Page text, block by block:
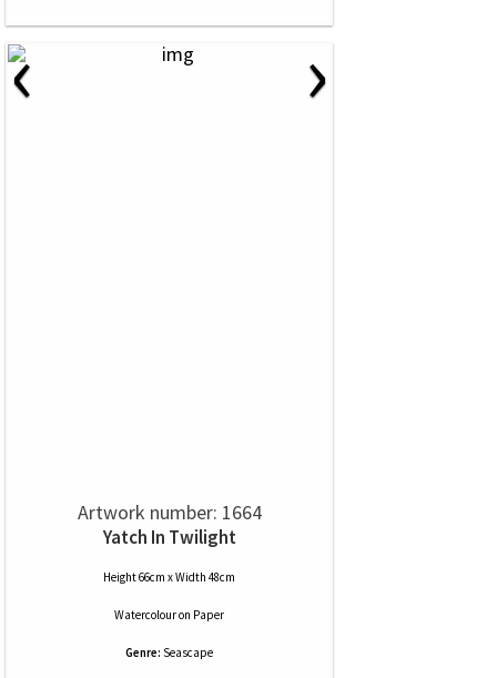
‹ ›
Artwork number: 1664
Yatch In Twilight
Height 66cm x Width 48cm
Watercolouron Paper
Genre: Seascape